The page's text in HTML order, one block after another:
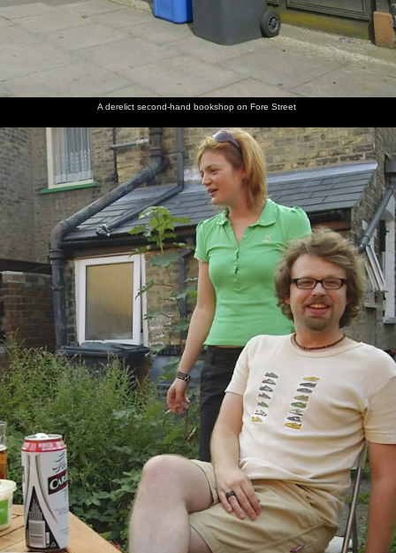
and chili
piano
and
Nosher
play some
music
graffiti
on St.
Philips,
Cambridge
chapel of
'St. Phili'
on Mill
Road
hairdresser's
window
on Mill
Road
walks
past the
old
record
shop on
Kingston
Street
A derelict second-hand bookshop on Fore Street